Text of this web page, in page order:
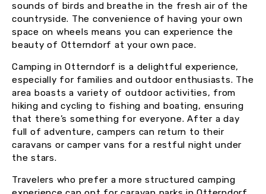
sounds of birds and breathe in the fresh air of the
countryside. The convenience of having your own
space on wheels means you can experience the
beauty of Otterndorf at your own pace.
Camping in Otterndorf is a delightful experience,
especially for families and outdoor enthusiasts. The
area boasts a variety of outdoor activities, from
hiking and cycling to fishing and boating, ensuring
that there’s something for everyone. After a day
full of adventure, campers can return to their
caravans or camper vans for a restful night under
the stars.
Travelers who prefer a more structured camping